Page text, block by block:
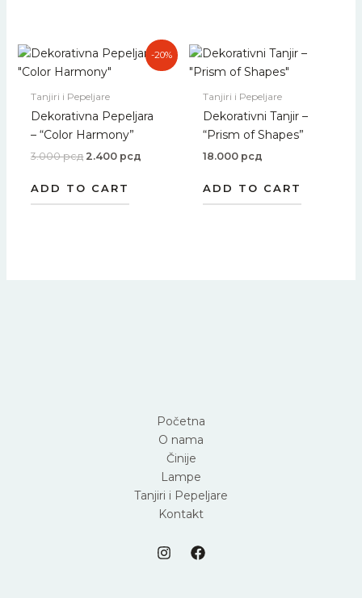
-20%
Tanjiri i Pepeljare
Dekorativna Pepeljara
– “Color Harmony”
3.000рсд
Original
was:
2.400 рсд
Current
price
ADD TO CART
Tanjiri i Pepeljare
Dekorativni Tanjir –
“Prism of Shapes”
18.000 рсд
ADD TO CART
Početna
O nama
Činije
Lampe
Tanjiri i Pepeljare
Kontakt